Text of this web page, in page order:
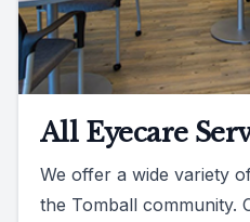
All Eyecare
We offer a wide variety
the Tomball community.